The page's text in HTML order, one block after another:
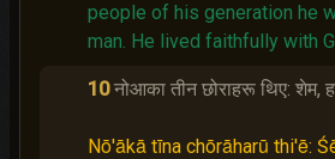
people of his generation he
man. He lived faithfully with
10 नोआका तीन छोराहरू थिए: शेम,
Nō'ākā tīna chōrāharū thi'ē: